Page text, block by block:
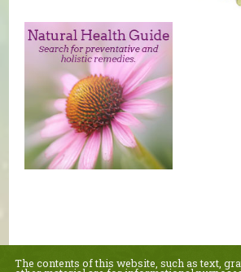
The contents of this website, such as text,